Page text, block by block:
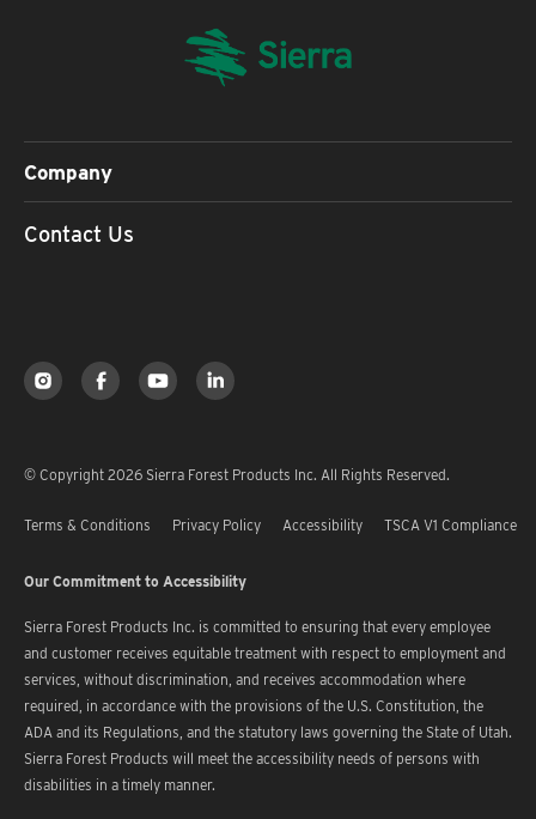
Company
Contact Us
© Copyright 2026 Sierra Forest Products Inc. All Rights Reserved.
Terms & Conditions Privacy Policy Accessibility TSCA V1 Compliance
Our Commitment to Accessibility
Sierra Forest Products Inc. is committed to ensuring that every employee
and customer receives equitable treatment with respect to employment and
services, without discrimination, and receives accommodation where
required, in accordance with the provisions of the U.S. Constitution, the
ADA and its Regulations, and the statutory laws governing the State of Utah.
Sierra Forest Products will meet the accessibility needs of persons with
disabilities in a timely manner.